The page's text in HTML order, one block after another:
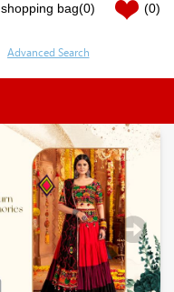
shopping bag(0) (0)